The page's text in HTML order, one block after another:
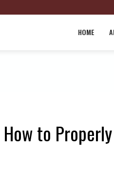
HOME
to